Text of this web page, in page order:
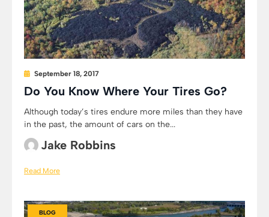
September 18, 2017
Do You Know Where Your Tires Go?
Although today’s tires endure more miles than they have
in the past, the amount of cars on the...
Jake Robbins
Read More
BLOG